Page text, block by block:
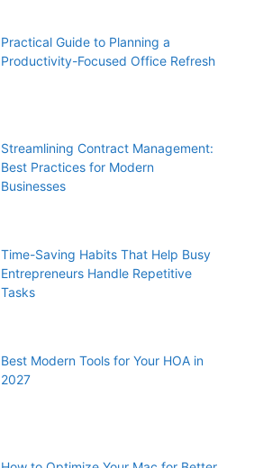
Practical Guide to Planning a
Productivity-Focused Office Refresh
Streamlining Contract Management:
Best Practices for Modern
Businesses
Time-Saving Habits That Help Busy
Entrepreneurs Handle Repetitive
Tasks
Best Modern Tools for Your HOA in
2027